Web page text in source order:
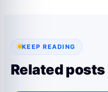
KEEP READING
Related posts